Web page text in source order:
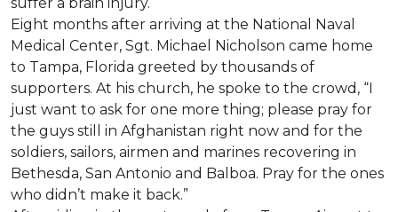
Eight months after arriving at the National Naval
Medical Center, Sgt. Michael Nicholson came home
to Tampa, Florida greeted by thousands of
supporters. At his church, he spoke to the crowd, “I
just want to ask for one more thing; please pray for
the guys still in Afghanistan right now and for the
soldiers, sailors, airmen and marines recovering in
Bethesda, San Antonio and Balboa. Pray for the ones
who didn’t make it back.”